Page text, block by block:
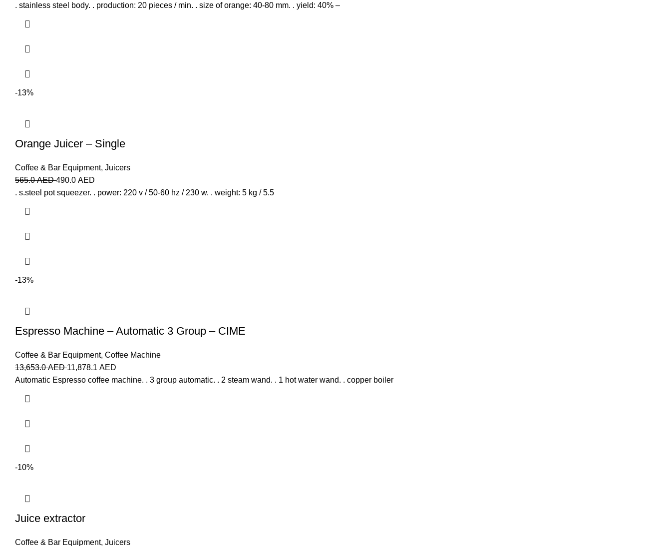
. stainless steel body. . production: 20 pieces / min. . size of orange: 40-80 mm. . yield: 40% –
-13%
Orange Juicer – Single
Coffee & Bar Equipment, Juicers
565.0AED490.0 AED
. s.steel pot squeezer. . power: 220 v / 50-60 hz / 230 w. . weight: 5 kg / 5.5
-13%
Espresso Machine – Automatic 3 Group – CIME
Coffee & Bar Equipment, Coffee Machine
13,653.0AED11,878.1 AED
Automatic Espresso coffee machine. . 3 group automatic. . 2 steam wand. . 1 hot water wand. . copper boiler
-10%
Juice extractor
Coffee & Bar Equipment, Juicers